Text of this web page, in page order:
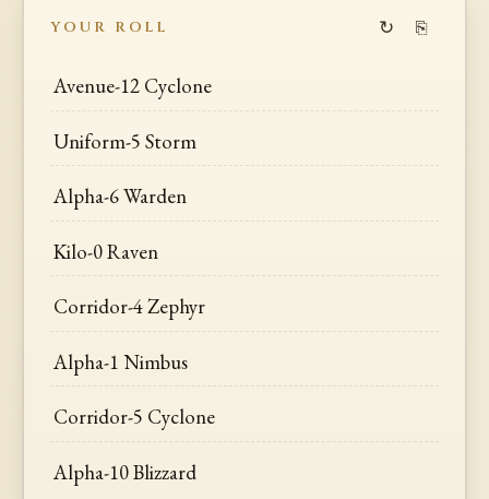
YOUR ROLL ↻ ⎘
Avenue-12 Cyclone
Uniform-5 Storm
Alpha-6 Warden
Kilo-0 Raven
Corridor-4 Zephyr
Alpha-1 Nimbus
Corridor-5 Cyclone
Alpha-10 Blizzard